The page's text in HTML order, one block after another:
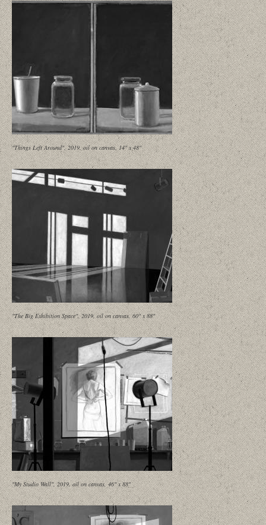
"Things Left Around", 2019, oil on canvas, 14" x 48"
"The Big Exhibition Space", 2019, oil on canvas, 60" x 88"
"My Studio Wall", 2019, oil on canvas, 46" x 88"